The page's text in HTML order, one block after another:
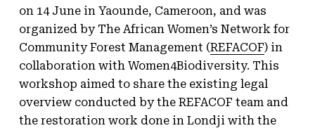
on 14 June in Yaounde, Cameroon, and was
organized by The African Women’s Network for
Community Forest Management (REFACOF) in
collaboration with Women4Biodiversity. This
workshop aimed to share the existing legal
overview conducted by the REFACOF team and
the restoration work done in Londji with the